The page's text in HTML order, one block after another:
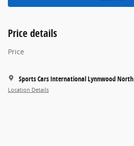
Price details
Price
Sports Cars International Lynnwood North
Location Details